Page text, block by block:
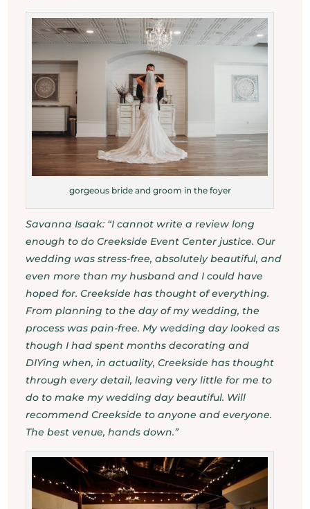
gorgeous bride and groom in the foyer
Savanna Isaak: “I cannot write a review long
enough to do Creekside Event Center justice. Our
wedding was stress-free, absolutely beautiful, and
even more than my husband and I could have
hoped for. Creekside has thought of everything.
From planning to the day of my wedding, the
process was pain-free. My wedding day looked as
though I had spent months decorating and
DIYing when, in actuality, Creekside has thought
through every detail, leaving very little for me to
do to make my wedding day beautiful. Will
recommend Creekside to anyone and everyone.
The best venue, hands down.”